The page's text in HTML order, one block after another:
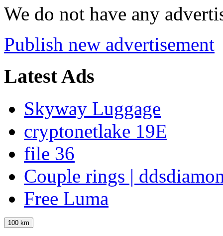
We do not have any
Publish new advertisement
Latest Ads
Skyway Luggage
cryptonetlake 19E
file 36
Couple rings |
Free Luma
100 km